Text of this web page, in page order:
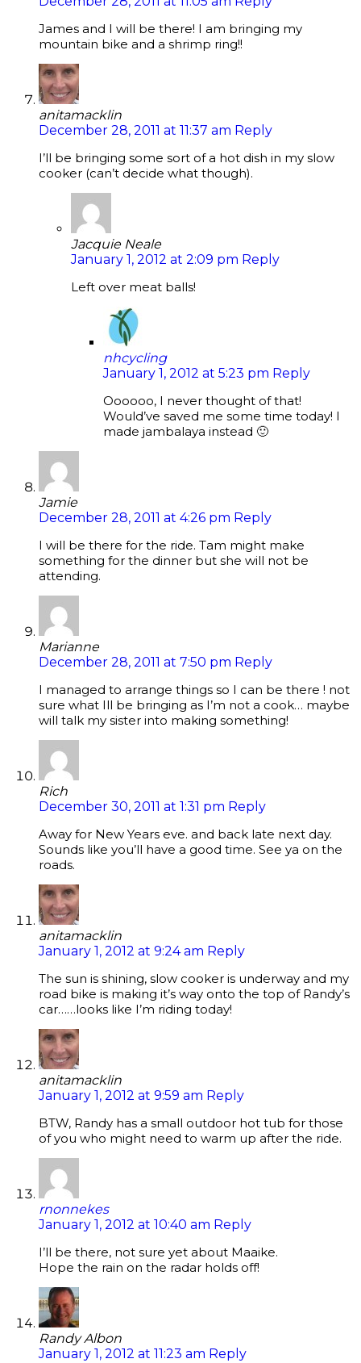
James and I will be there! I am bringing my
mountain bike and a shrimp ring!!
anitamacklin
December 28, 2011 at 11:37 am Reply
I’ll be bringing some sort of a hot dish in my slow
cooker (can’t decide what though).
Jacquie Neale
January 1, 2012 at 2:09 pm Reply
Left over meat balls!
nhcycling
January 1, 2012 at 5:23 pm Reply
Oooooo, I never thought of that!
Would’ve saved me some time today! I
made jambalaya instead 🙂
Jamie
December 28, 2011 at 4:26 pm Reply
I will be there for the ride. Tam might make
something for the dinner but she will not be
attending.
Marianne
December 28, 2011 at 7:50 pm Reply
I managed to arrange things so I can be there ! not
sure what Ill be bringing as I’m not a cook… maybe
will talk my sister into making something!
Rich
December 30, 2011 at 1:31 pm Reply
Away for New Years eve. and back late next day.
Sounds like you’ll have a good time. See ya on the
roads.
anitamacklin
January 1, 2012 at 9:24 am Reply
The sun is shining, slow cooker is underway and my
road bike is making it’s way onto the top of Randy’s
car……looks like I’m riding today!
anitamacklin
January 1, 2012 at 9:59 am Reply
BTW, Randy has a small outdoor hot tub for those
of you who might need to warm up after the ride.
rnonnekes
January 1, 2012 at 10:40 am Reply
I’ll be there, not sure yet about Maaike.
Hope the rain on the radar holds off!
Randy Albon
January 1, 2012 at 11:23 am Reply